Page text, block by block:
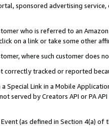
sponsored advertising
who is referred to an
on a link or take some other
where such customer does
correctly tracked or reported
Special Link in a Mobile
served by Creators API or PA
(as defined in Section 4(a)